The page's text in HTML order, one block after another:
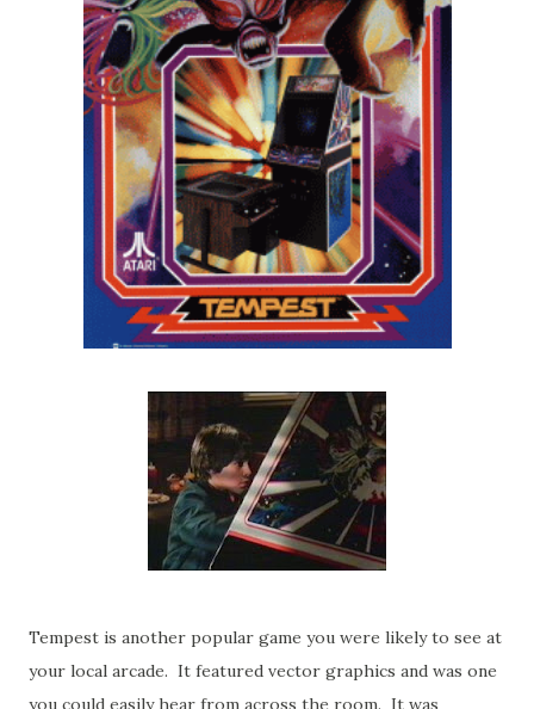
Tempest is another popular game you were likely to see at
your local arcade. It featured vector graphics and was one
you could easily hear from across the room. It was